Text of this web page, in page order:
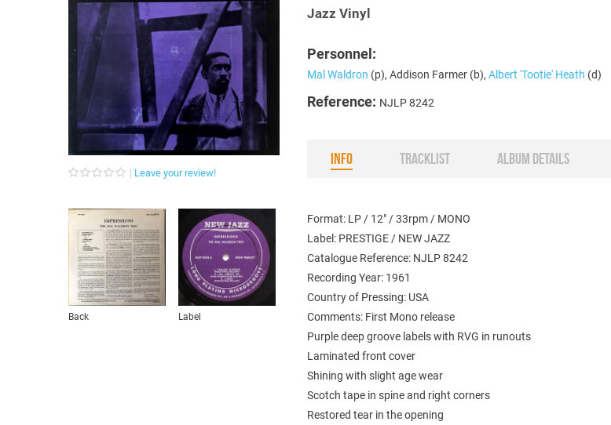
Leave your review!
Back Label
Jazz Vinyl
Personnel:
Mal Waldron (p), Addison Farmer (b),Albert 'Tootie' Heath (d)
Reference: NJLP 8242
INFO TRACKLIST ALBUM DETAILS
Format: LP / 12" / 33rpm / MONO
Label: PRESTIGE / NEW JAZZ
Catalogue Reference: NJLP 8242
Recording Year: 1961
Country of Pressing: USA
Comments: First Mono release
Purple deep groove labels with RVG in runouts
Laminated front cover
Shining with slight age wear
Scotch tape in spine and right corners
Restored tear in the opening